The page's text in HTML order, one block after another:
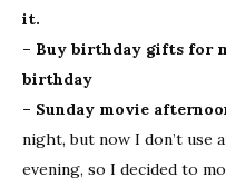
it.
– Buy birthday gifts for
birthday
– Sunday movie
night, but now I don’t use
evening, so I decided to